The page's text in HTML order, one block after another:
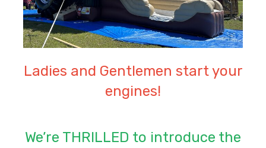
Ladies and Gentlemen start your
engines!
We’re THRILLED to introduce the